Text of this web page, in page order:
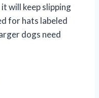
will keep slipping
for hats labeled
dogs need